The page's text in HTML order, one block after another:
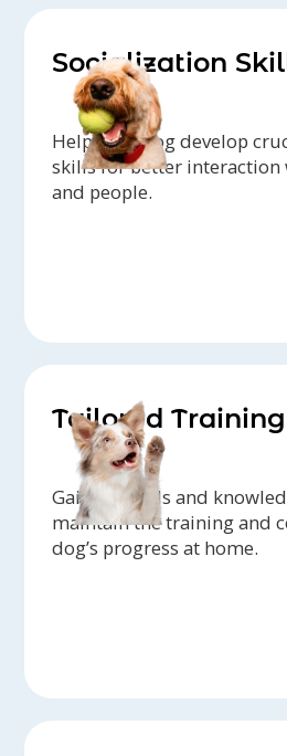
Socialization
Help your dog develop
skills for better interaction
and people.
Tailored Training
Gain the tools and
maintain the training and
dog’s progress at home.